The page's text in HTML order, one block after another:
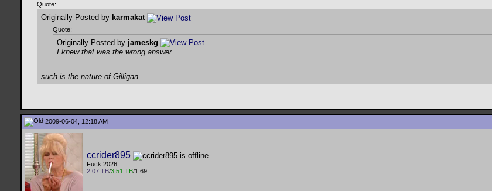
Quote:
Originally Posted by karmakat
Quote:
Originally Posted by jameskg
I knew that was the wrong answer
such is the nature of Gilligan.
2009-06-04, 12:18 AM
ccrider895
Fuck 2026
2.07 TB/3.51 TB/1.69